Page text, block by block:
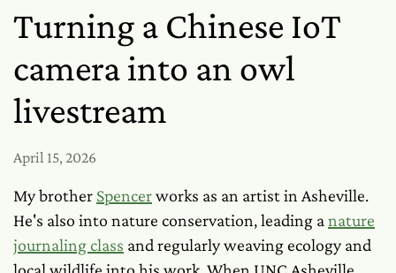
Turning a Chinese IoT
camera into an owl
livestream
April 15, 2026
My brother Spencerworks as an artist in Asheville.
He's also into nature conservation, leading a nature
journaling class and regularly weaving ecology and